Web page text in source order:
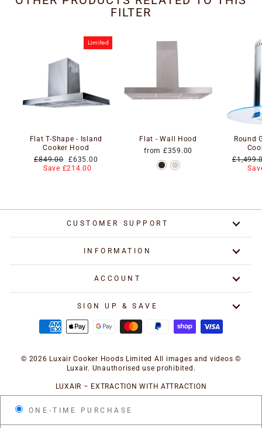
FILTER
Limited
Flat T-Shape - Island
Cooker Hood
Regular
price
£849.00
Special
price
£635.00
Save £214.00
Flat - Wall Hood
from £359.00
Round
Regular
price
CUSTOMER SUPPORT
INFORMATION
ACCOUNT
SIGN UP & SAVE
© 2026 Luxair Cooker Hoods Limited All images and videos ©
Luxair. Unauthorised use prohibited.
LUXAIR – EXTRACTION WITH ATTRACTION
ONE-TIME PURCHASE